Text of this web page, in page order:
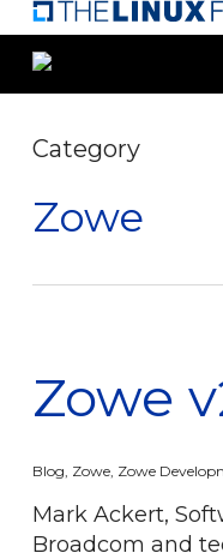
Skip
to
main
Category
Zowe
Zowe
Blog Zowe, Zowe
Mark Ackert,
Broadcom and